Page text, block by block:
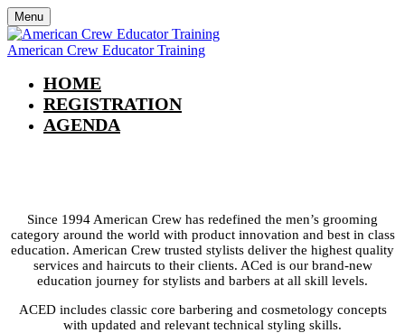
Menu
American Crew Educator Training
HOME
REGISTRATION
AGENDA
Since 1994 American Crew has redefined the men’s grooming
category around the world with product innovation and best in class
education. American Crew trusted stylists deliver the highest quality
services and haircuts to their clients. ACed is our brand-new
education journey for stylists and barbers at all skill levels.
ACED includes classic core barbering and cosmetology concepts
with updated and relevant technical styling skills.